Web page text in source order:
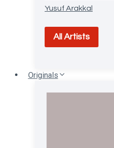
Yusuf Arakkal
All Artists
Originals